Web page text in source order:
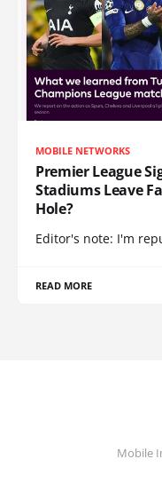
MOBILE NETWORKS
Premier League
Stadiums Leave
Hole?
Editor's note: I'm
READ MORE
Mobile